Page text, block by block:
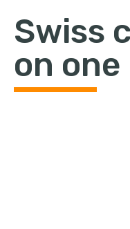
Swiss
on one